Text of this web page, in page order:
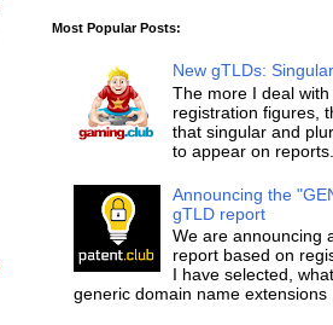
Most Popular Posts:
New gTLDs:
The more I deal
registration figures,
that singular and
to appear on reports.
Announcing the
gTLD report
We are announcing
report based on
I have selected,
generic domain name extensions